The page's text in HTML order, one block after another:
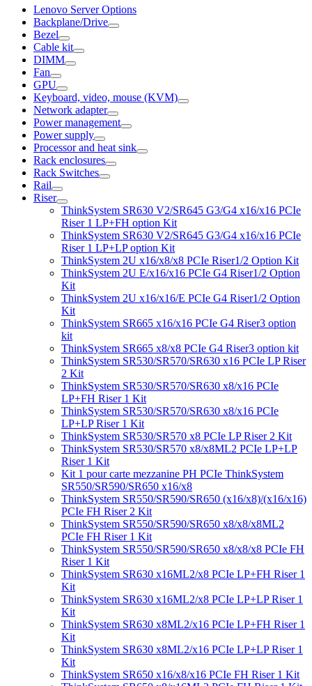
Lenovo Server Options
Backplane/Drive
Bezel
Cable kit
DIMM
Fan
GPU
Keyboard, video, mouse (KVM)
Network adapter
Power management
Power supply
Processor and heat sink
Rack enclosures
Rack Switches
Rail
Riser
ThinkSystem SR630 V2/SR645 G3/G4 x16/x16 PCIe
Riser 1 LP+FH option Kit
ThinkSystem SR630 V2/SR645 G3/G4 x16/x16 PCIe
Riser 1 LP+LP option Kit
ThinkSystem 2U x16/x8/x8 PCIe Riser1/2 Option Kit
ThinkSystem 2U E/x16/x16 PCIe G4 Riser1/2 Option
Kit
ThinkSystem 2U x16/x16/E PCIe G4 Riser1/2 Option
Kit
ThinkSystem SR665 x16/x16 PCIe G4 Riser3 option
kit
ThinkSystem SR665 x8/x8 PCIe G4 Riser3 option kit
ThinkSystem SR530/SR570/SR630 x16 PCIe LP Riser
2 Kit
ThinkSystem SR530/SR570/SR630 x8/x16 PCIe
LP+FH Riser 1 Kit
ThinkSystem SR530/SR570/SR630 x8/x16 PCIe
LP+LP Riser 1 Kit
ThinkSystem SR530/SR570 x8 PCIe LP Riser 2 Kit
ThinkSystem SR530/SR570 x8/x8ML2 PCIe LP+LP
Riser 1 Kit
Kit 1 pour carte mezzanine PH PCIe ThinkSystem
SR550/SR590/SR650 x16/x8
ThinkSystem SR550/SR590/SR650 (x16/x8)/(x16/x16)
PCIe FH Riser 2 Kit
ThinkSystem SR550/SR590/SR650 x8/x8/x8ML2
PCIe FH Riser 1 Kit
ThinkSystem SR550/SR590/SR650 x8/x8/x8 PCIe FH
Riser 1 Kit
ThinkSystem SR630 x16ML2/x8 PCIe LP+FH Riser 1
Kit
ThinkSystem SR630 x16ML2/x8 PCIe LP+LP Riser 1
Kit
ThinkSystem SR630 x8ML2/x16 PCIe LP+FH Riser 1
Kit
ThinkSystem SR630 x8ML2/x16 PCIe LP+LP Riser 1
Kit
ThinkSystem SR650 x16/x8/x16 PCIe FH Riser 1 Kit